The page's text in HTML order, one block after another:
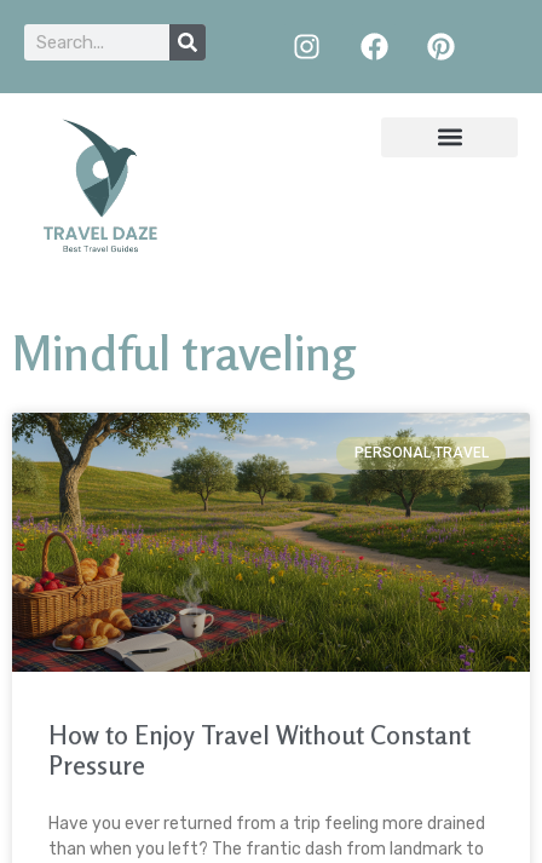
Mindful traveling
PERSONAL TRAVEL
How to Enjoy Travel Without Constant
Pressure
Have you ever returned from a trip feeling more drained
than when you left? The frantic dash from landmark to